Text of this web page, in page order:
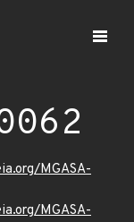
MGASA-
MGASA-